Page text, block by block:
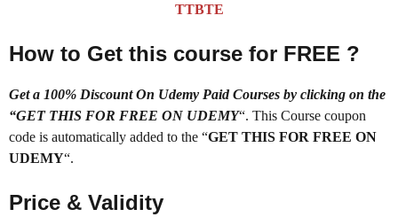
TTBTE
How to Get this course for FREE ?
Get a 100% Discount On Udemy Paid Courses by clicking on the
“GET THIS FOR FREE ON UDEMY“. This Course coupon
code is automatically added to the “GET THIS FOR FREE ON
UDEMY“.
Price & Validity